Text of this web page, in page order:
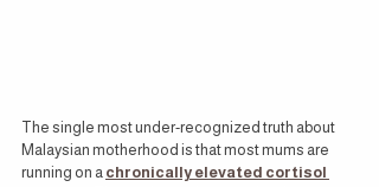
The single most under-recognized truth about
Malaysian motherhood is that most mums are
running on a chronically elevated cortisol